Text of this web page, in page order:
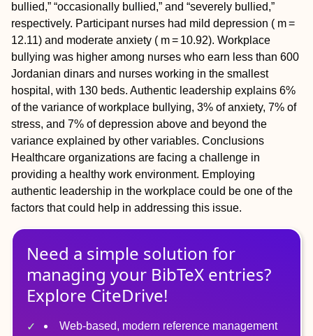
bullied,” “occasionally bullied,” and “severely bullied,”
respectively. Participant nurses had mild depression ( m =
12.11) and moderate anxiety ( m = 10.92). Workplace
bullying was higher among nurses who earn less than 600
Jordanian dinars and nurses working in the smallest
hospital, with 130 beds. Authentic leadership explains 6%
of the variance of workplace bullying, 3% of anxiety, 7% of
stress, and 7% of depression above and beyond the
variance explained by other variables. Conclusions
Healthcare organizations are facing a challenge in
providing a healthy work environment. Employing
authentic leadership in the workplace could be one of the
factors that could help in addressing this issue.
Need a simple solution for
managing your BibTeX entries?
Explore CiteDrive!
Web-based, modern reference management